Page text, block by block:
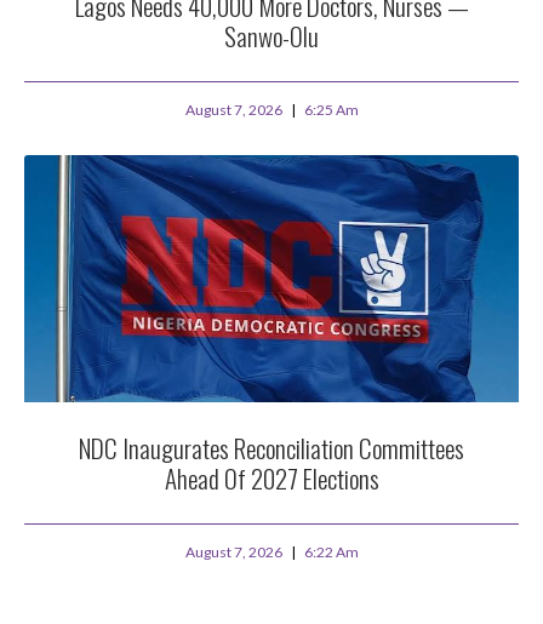
Sanwo-Olu
August 7, 2026 6:25 Am
NDC Inaugurates Reconciliation Committees
Ahead Of 2027 Elections
August 7, 2026 6:22 Am